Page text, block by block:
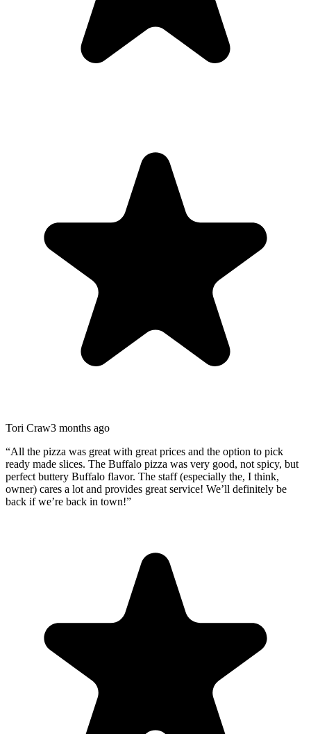
Tori Craw3 months ago
“All the pizza was great with great prices and the option to pick
ready made slices. The Buffalo pizza was very good, not spicy, but
perfect buttery Buffalo flavor. The staff (especially the, I think,
owner) cares a lot and provides great service! We’ll definitely be
back if we’re back in town!”